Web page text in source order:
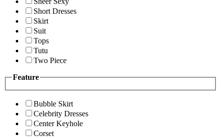
Short Dresses
Skirt
Suit
Tops
Tutu
Two Piece
Feature
Bubble Skirt
Celebrity Dresses
Center Keyhole
Corset